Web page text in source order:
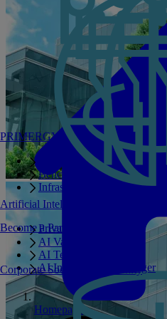
PRIMERGY Servers
Enterprise AI Server Portfolio
Benchmarks
Infrastructure Manager
Artificial Intelligence
Private GPT
AI Validated Designs
AI Test Drive
AI Infrastructure Manager
Become a Partner
Corporate Social Responsibility
Homepage